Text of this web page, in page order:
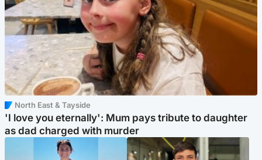
North East & Tayside
'I love you eternally': Mum pays tribute to daughter
as dad charged with murder